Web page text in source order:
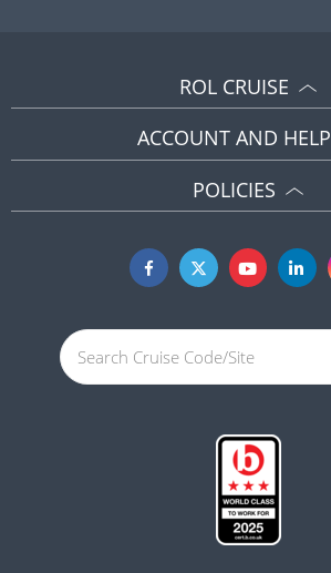
ROL CRUISE
ACCOUNT AND HELP
POLICIES